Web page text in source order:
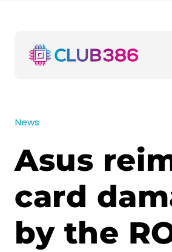
News
Asus
card
by the